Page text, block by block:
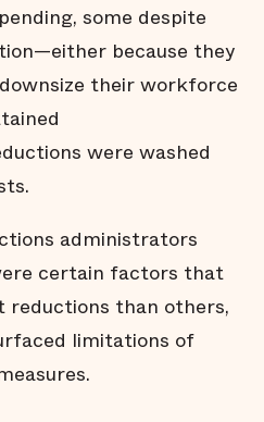
some despite
because they
their workforce
were washed
administrators
certain factors that
reductions than others,
limitations of